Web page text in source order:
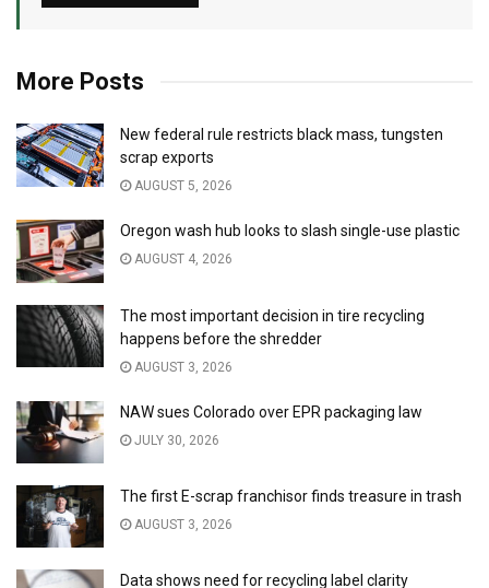
More Posts
New federal rule restricts black mass, tungsten
scrap exports
AUGUST 5, 2026
Oregon wash hub looks to slash single-use plastic
AUGUST 4, 2026
The most important decision in tire recycling
happens before the shredder
AUGUST 3, 2026
NAW sues Colorado over EPR packaging law
JULY 30, 2026
The first E-scrap franchisor finds treasure in trash
AUGUST 3, 2026
Data shows need for recycling label clarity